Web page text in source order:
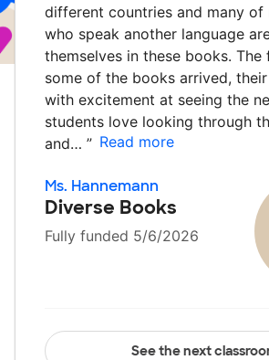
different countries and many of
who speak another language
themselves in these books. The
some of the books arrived,
with excitement at seeing the
students love looking through
and… ” Read more
Ms. Hannemann
Diverse Books
Fully funded 5/6/2026
See the next